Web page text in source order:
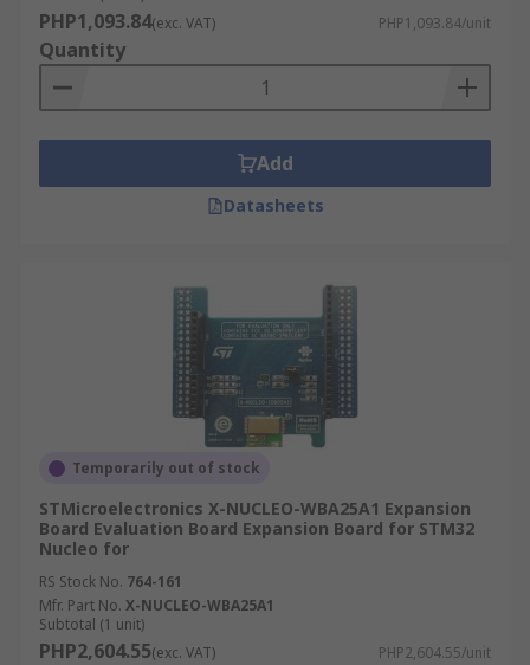
PHP1,093.84(exc. VAT) PHP1,093.84/unit
Quantity
Add
Datasheets
Temporarily out of stock
STMicroelectronics X-NUCLEO-WBA25A1 Expansion
Board Evaluation Board Expansion Board for STM32
Nucleo for
RS Stock No. 764-161
Mfr. Part No. X-NUCLEO-WBA25A1
Subtotal (1 unit)
PHP2,604.55(exc. VAT) PHP2,604.55/unit